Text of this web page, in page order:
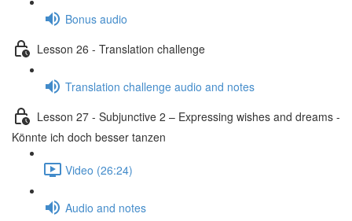
Bonus audio
Lesson 26 - Translation challenge
Translation challenge audio and notes
Lesson 27 - Subjunctive 2 – Expressing wishes and dreams -
Könnte ich doch besser tanzen
Video (26:24)
Audio and notes